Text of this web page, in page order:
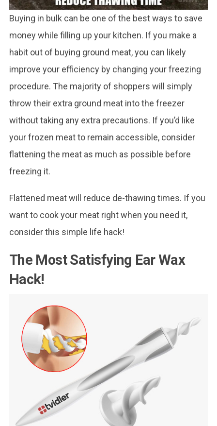
Buying in bulk can be one of the best ways to save
money while filling up your kitchen. If you make a
habit out of buying ground meat, you can likely
improve your efficiency by changing your freezing
procedure. The majority of shoppers will simply
throw their extra ground meat into the freezer
without taking any extra precautions. If you’d like
your frozen meat to remain accessible, consider
flattening the meat as much as possible before
freezing it.
Flattened meat will reduce de-thawing times. If you
want to cook your meat right when you need it,
consider this simple life hack!
The Most Satisfying Ear Wax
Hack!